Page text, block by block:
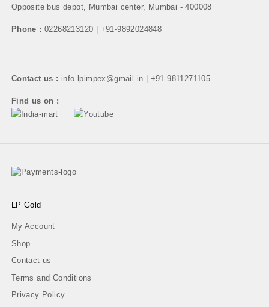
Opposite bus depot, Mumbai center, Mumbai - 400008
Phone : 02268213120 | +91-9892024848
Contact us : info.lpimpex@gmail.in | +91-9811271105
Find us on :
LP Gold
My Account
Shop
Contact us
Terms and Conditions
Privacy Policy